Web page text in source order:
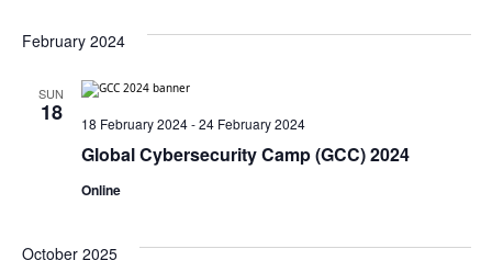
February 2024
SUN
18
Global Cybersecurity Camp (GCC) 2024
18 February 2024-24 February 2024
Online
October 2025